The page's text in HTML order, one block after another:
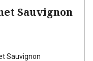
Sauvignon
Sauvignon